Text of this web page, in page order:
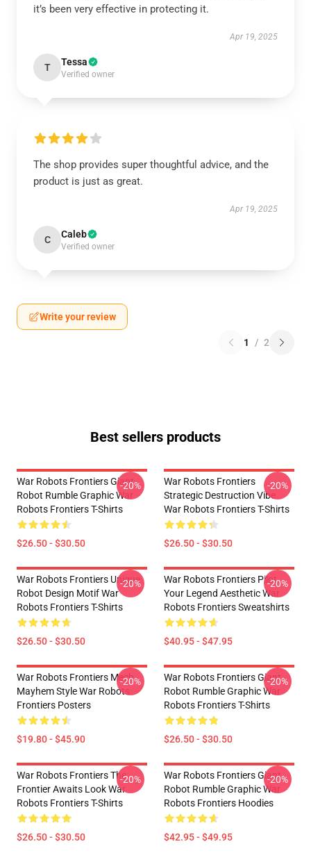
it’s been very effective in protecting it.
Apr 19, 2025
T Tessa
Verified owner
The shop provides super thoughtful advice, and the
product is just as great.
Apr 19, 2025
C Caleb
Verified owner
Write your review
1 / 2
Best sellers products
War Robots Frontiers Giant
Robot Rumble Graphic War
Robots Frontiers T-Shirts
$26.50 - $30.50
-20%
War Robots Frontiers
Strategic Destruction Vibe
War Robots Frontiers T-Shirts
$26.50 - $30.50
-20%
War Robots Frontiers Unique
Robot Design Motif War
Robots Frontiers T-Shirts
$26.50 - $30.50
-20%
War Robots Frontiers Pilot
Your Legend Aesthetic War
Robots Frontiers Sweatshirts
$40.95 - $47.95
-20%
War Robots Frontiers Mech
Mayhem Style War Robots
Frontiers Posters
$19.80 - $45.90
-20%
War Robots Frontiers Giant
Robot Rumble Graphic War
Robots Frontiers T-Shirts
$26.50 - $30.50
-20%
War Robots Frontiers The
Frontier Awaits Look War
Robots Frontiers T-Shirts
$26.50 - $30.50
-20%
War Robots Frontiers Giant
Robot Rumble Graphic War
Robots Frontiers Hoodies
$42.95 - $49.95
-20%